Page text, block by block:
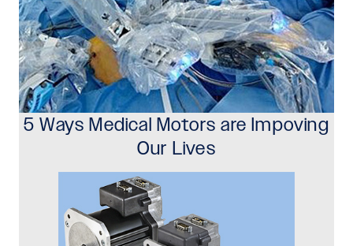
5 Ways Medical Motors are Impoving
Our Lives